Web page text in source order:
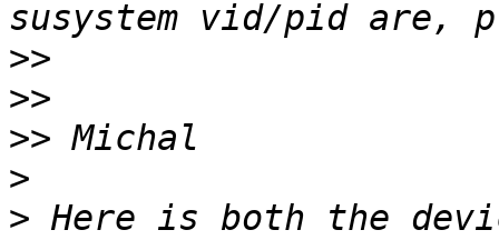
>>
>>
>>
>
> Here is both the